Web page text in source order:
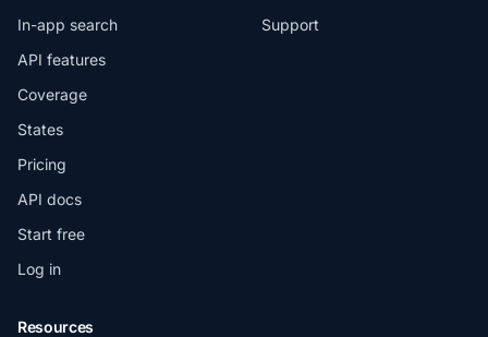
In-app search
API features
Coverage
States
Pricing
API docs
Start free
Log in
Support
Resources